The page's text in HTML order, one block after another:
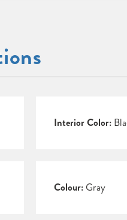
Interior Color:
Colour: Gray